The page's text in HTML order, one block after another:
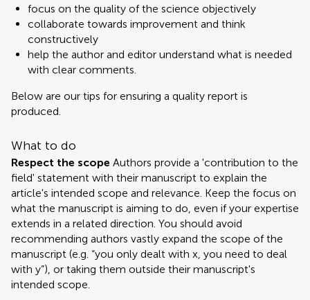
focus on the quality of the science objectively
collaborate towards improvement and think
constructively
help the author and editor understand what is needed
with clear comments.
Below are our tips for ensuring a quality report is
produced.
What to do
Respect the scope Authors provide a 'contribution to the
field' statement with their manuscript to explain the
article's intended scope and relevance. Keep the focus on
what the manuscript is aiming to do, even if your expertise
extends in a related direction. You should avoid
recommending authors vastly expand the scope of the
manuscript (e.g. “you only dealt with x, you need to deal
with y”), or taking them outside their manuscript's
intended scope.